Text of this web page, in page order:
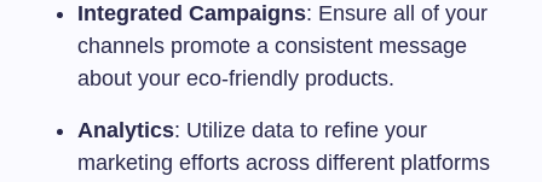
Integrated Campaigns: Ensure all of your
channels promote a consistent message
about your eco-friendly products.
Analytics: Utilize data to refine your
marketing efforts across different platforms